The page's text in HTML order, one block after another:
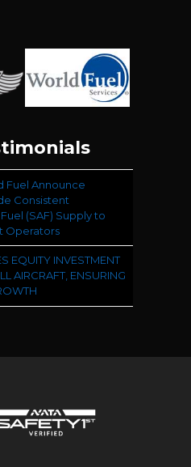
Fuel Announce
Consistent
(SAF) Supply to
Operators
EQUITY INVESTMENT
AIRCRAFT, ENSURING